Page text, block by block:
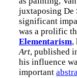
juxtaposing De
significant
was a prolific
Elementarism,
Art, published
his influence
important